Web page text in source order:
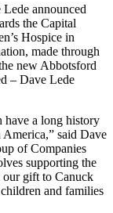
announced
the Capital
Hospice in
made through
new Abbotsford
– Dave Lede
have a long history
said Dave
of Companies
supporting the
our gift to Canuck
and families